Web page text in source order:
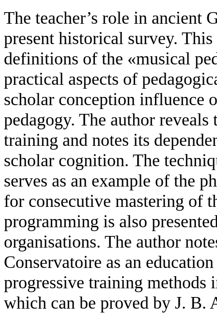
The teacher’s role in ancient
present historical survey.
definitions of the «musical
practical aspects of
scholar conception influence
pedagogy. The author
training and notes its
scholar cognition. The
serves as an example of the
for consecutive mastering of
programming is also
organisations. The author
Conservatoire as an
progressive training
which can be proved by J. B.